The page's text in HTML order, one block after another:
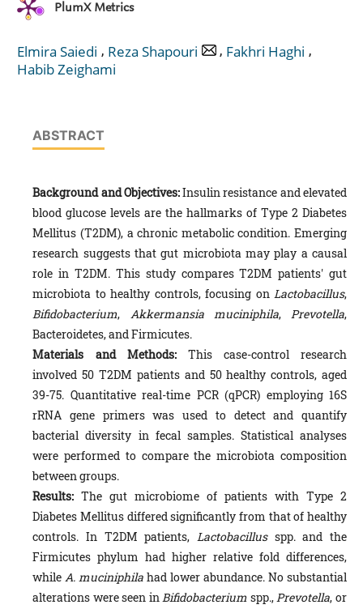
PlumX Metrics
Elmira Saiedi , Reza Shapouri , Fakhri Haghi ,
Habib Zeighami
ABSTRACT
Background and Objectives:Insulin resistance and elevated
blood glucose levels are the hallmarks of Type 2 Diabetes
Mellitus (T2DM), a chronic metabolic condition. Emerging
research suggests that gut microbiota may play a causal
role in T2DM. This study compares T2DM patients' gut
microbiota to healthy controls, focusing on Lactobacillus,
Bifidobacterium, Akkermansia muciniphila, Prevotella,
Bacteroidetes, and Firmicutes.
Materials and Methods:This case-control research
involved 50 T2DM patients and 50 healthy controls, aged
39-75. Quantitative real-time PCR (qPCR) employing 16S
rRNA gene primers was used to detect and quantify
bacterial diversity in fecal samples. Statistical analyses
were performed to compare the microbiota composition
between groups.
Results: The gut microbiome of patients with Type 2
Diabetes Mellitus differed significantly from that of healthy
controls. In T2DM patients,Lactobacillusspp. and the
Firmicutes phylum had higher relative fold differences,
whileA. muciniphila had lower abundance. No substantial
alterations were seen inBifidobacterium spp.,Prevotella, or